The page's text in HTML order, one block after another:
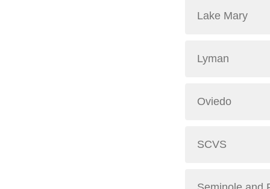
Lake Mary
Lyman
Oviedo
SCVS